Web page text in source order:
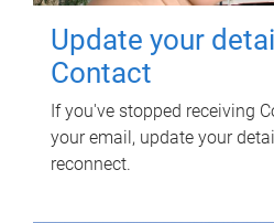
Update your
Contact
If you've stopped receiving
your email, update your
reconnect.